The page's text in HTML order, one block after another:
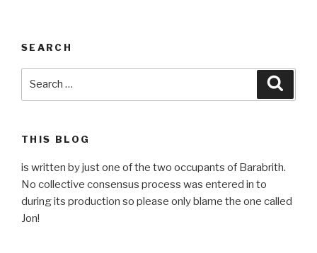
SEARCH
THIS BLOG
is written by just one of the two occupants of Barabrith.
No collective consensus process was entered in to
during its production so please only blame the one called
Jon!